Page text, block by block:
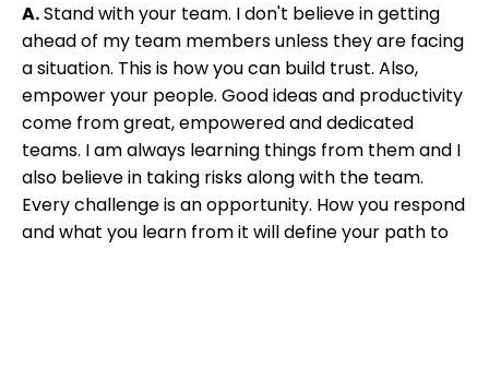
A.Stand with your team. I don't believe in getting
ahead of my team members unless they are facing
a situation. This is how you can build trust. Also,
empower your people. Good ideas and productivity
come from great, empowered and dedicated
teams. I am always learning things from them and I
also believe in taking risks along with the team.
Every challenge is an opportunity. How you respond
and what you learn from it will define your path to